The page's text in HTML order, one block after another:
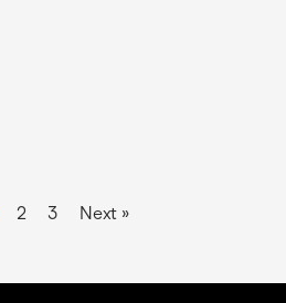
2 3 Next »